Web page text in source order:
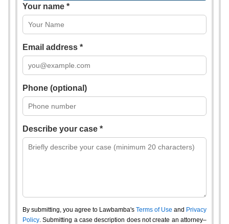
Your name *
Email address *
Phone (optional)
Describe your case *
By submitting, you agree to Lawbamba's Terms of Use and Privacy
Policy. Submitting a case description does not create an attorney–